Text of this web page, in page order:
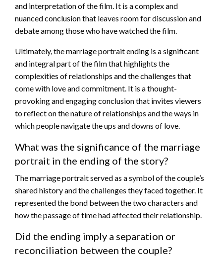
and interpretation of the film. It is a complex and
nuanced conclusion that leaves room for discussion and
debate among those who have watched the film.
Ultimately, the marriage portrait ending is a significant
and integral part of the film that highlights the
complexities of relationships and the challenges that
come with love and commitment. It is a thought-
provoking and engaging conclusion that invites viewers
to reflect on the nature of relationships and the ways in
which people navigate the ups and downs of love.
What was the significance of the marriage
portrait in the ending of the story?
The marriage portrait served as a symbol of the couple’s
shared history and the challenges they faced together. It
represented the bond between the two characters and
how the passage of time had affected their relationship.
Did the ending imply a separation or
reconciliation between the couple?